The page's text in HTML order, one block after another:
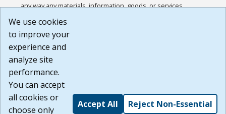
any way any materials, information, goods, or services
or any other practices of such sites. I acknowledge and
agree that the Terms of Use and all other Policies for this
Website are available to me, and I have read the
Build: 185cbd2bac10e1bc83ab283352c24c0a9f3fd098 ,
1.131
We use cookies
to improve your
experience and
analyze site
performance.
You can accept
all cookies or
choose only
Accept All Reject Non-Essential